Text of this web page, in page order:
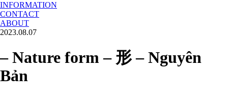
INFORMATION
CONTACT
ABOUT
2023.08.07
– Nature form – 形 – Nguyên
Bản